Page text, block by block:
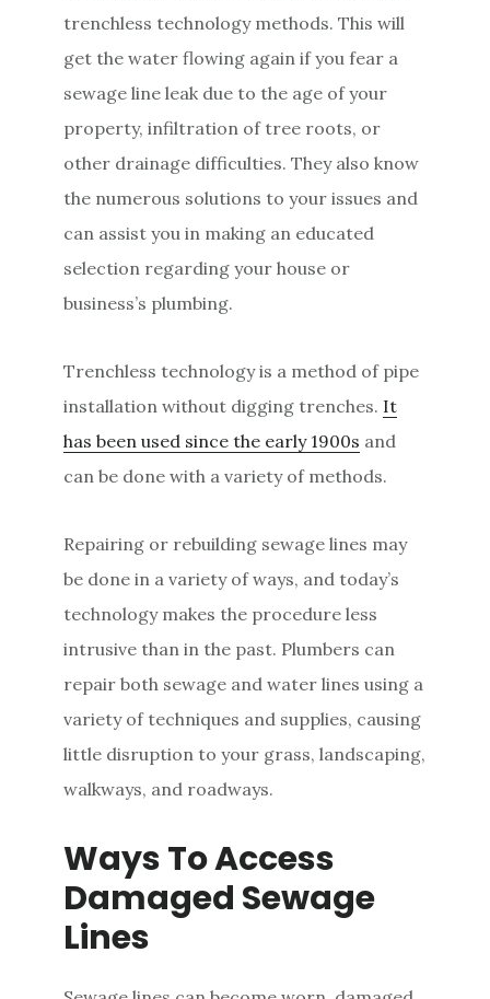
trenchless technology methods. This will
get the water flowing again if you fear a
sewage line leak due to the age of your
property, infiltration of tree roots, or
other drainage difficulties. They also know
the numerous solutions to your issues and
can assist you in making an educated
selection regarding your house or
business’s plumbing.
Trenchless technology is a method of pipe
installation without digging trenches. It
has been used since the early 1900s and
can be done with a variety of methods.
Repairing or rebuilding sewage lines may
be done in a variety of ways, and today’s
technology makes the procedure less
intrusive than in the past. Plumbers can
repair both sewage and water lines using a
variety of techniques and supplies, causing
little disruption to your grass, landscaping,
walkways, and roadways.
Ways To Access
Damaged Sewage
Lines